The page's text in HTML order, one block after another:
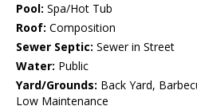
Pool: Spa/Hot Tub
Roof: Composition
Sewer Septic: Sewer in Street
Water: Public
Yard/Grounds: Back Yard,
Low Maintenance